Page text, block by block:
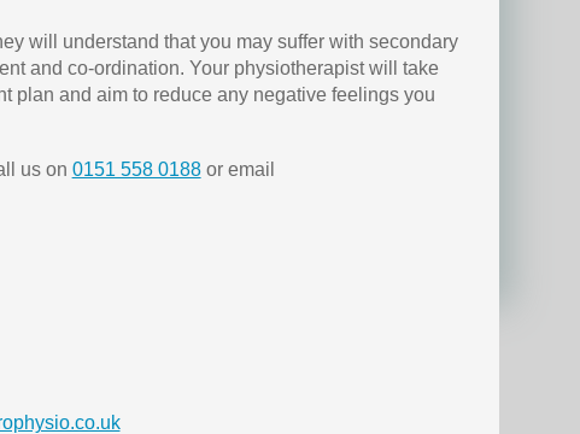
will understand that you may suffer with secondary
and co-ordination. Your physiotherapist will take
plan and aim to reduce any negative feelings you
us on 0151 558 0188or email